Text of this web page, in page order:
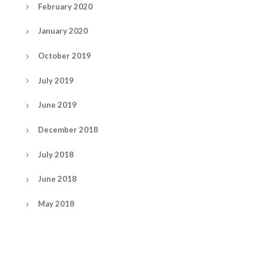
February 2020
January 2020
October 2019
July 2019
June 2019
December 2018
July 2018
June 2018
May 2018